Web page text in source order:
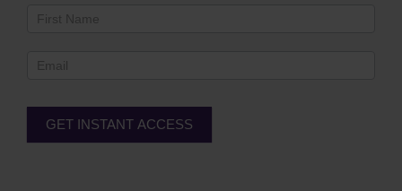
Newsletter
GET INSTANT ACCESS